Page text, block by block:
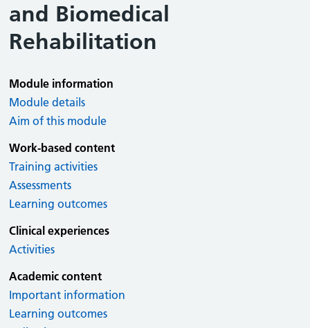
and Biomedical
Rehabilitation
Module information
Module details
Aim of this module
Work-based content
Training activities
Assessments
Learning outcomes
Clinical experiences
Activities
Academic content
Important information
Learning outcomes